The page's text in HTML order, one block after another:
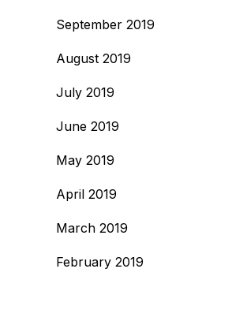
September 2019
August 2019
July 2019
June 2019
May 2019
April 2019
March 2019
February 2019